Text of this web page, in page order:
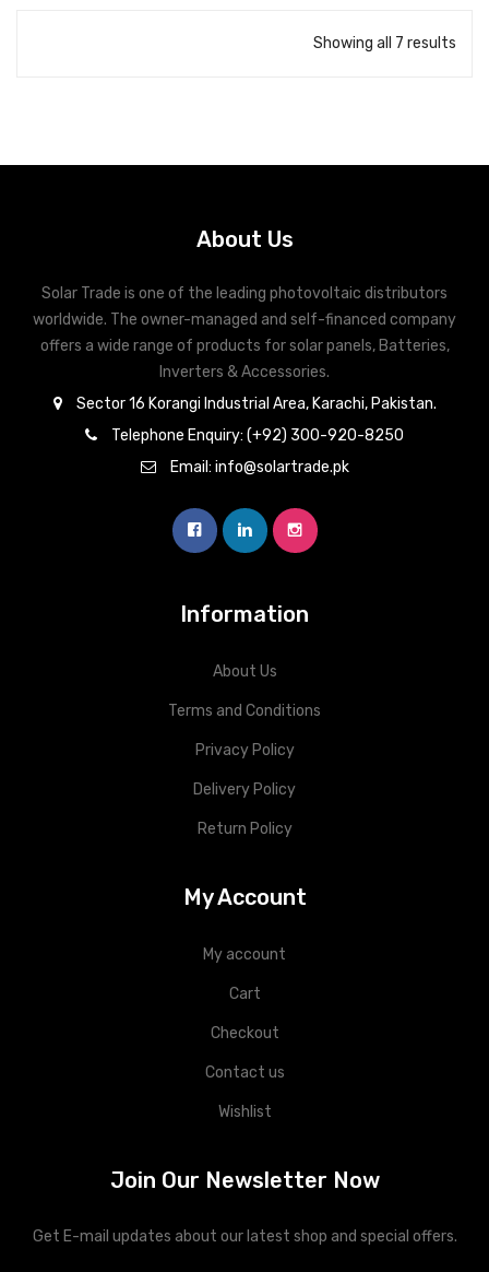
Class 1/Type 1 and Class 2/Type 2 availableShowing all 7 results
About Us
Solar Trade is one of the leading photovoltaic distributors
worldwide. The owner-managed and self-financed company
offers a wide range of products for solar panels, Batteries,
Inverters & Accessories.
Sector 16 Korangi Industrial Area, Karachi, Pakistan.
Telephone Enquiry: (+92) 300-920-8250
Email: info@solartrade.pk
Information
About Us
Terms and Conditions
Privacy Policy
Delivery Policy
Return Policy
My Account
My account
Cart
Checkout
Contact us
Wishlist
Join Our Newsletter Now
Get E-mail updates about our latest shop and special offers.